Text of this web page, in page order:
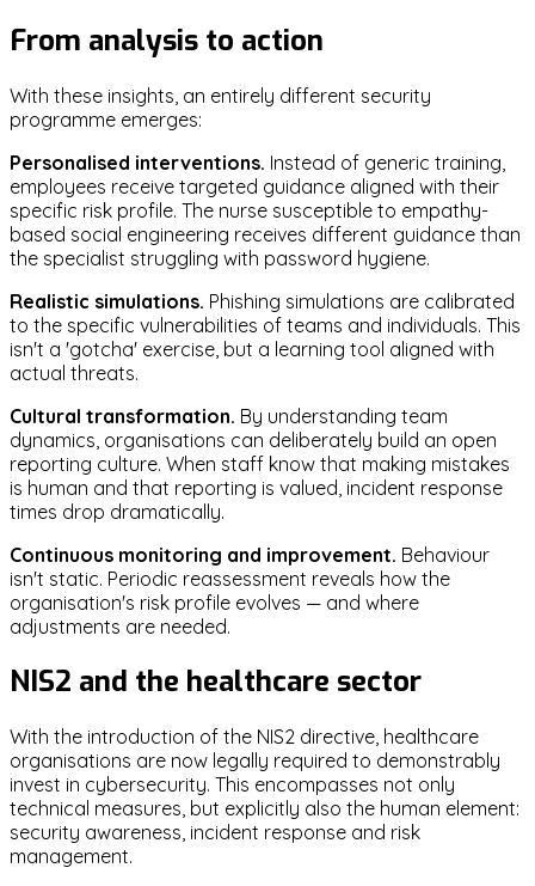
From analysis to action
With these insights, an entirely different security
programme emerges:
Personalised interventions. Instead of generic training,
employees receive targeted guidance aligned with their
specific risk profile. The nurse susceptible to empathy-
based social engineering receives different guidance than
the specialist struggling with password hygiene.
Realistic simulations. Phishing simulations are calibrated
to the specific vulnerabilities of teams and individuals. This
isn't a 'gotcha' exercise, but a learning tool aligned with
actual threats.
Cultural transformation. By understanding team
dynamics, organisations can deliberately build an open
reporting culture. When staff know that making mistakes
is human and that reporting is valued, incident response
times drop dramatically.
Continuous monitoring and improvement. Behaviour
isn't static. Periodic reassessment reveals how the
organisation's risk profile evolves — and where
adjustments are needed.
NIS2 and the healthcare sector
With the introduction of the NIS2 directive, healthcare
organisations are now legally required to demonstrably
invest in cybersecurity. This encompasses not only
technical measures, but explicitly also the human element:
security awareness, incident response and risk
management.